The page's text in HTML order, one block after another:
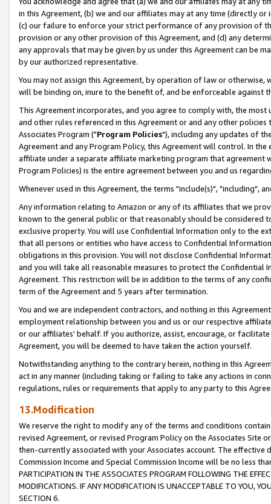
in this Agreement, (b) we and our affiliates may at any time (directly
(c) our failure to enforce your strict performance of any provision of
provision or any other provision of this Agreement, and (d) any
any approvals that may be given by us under this Agreement can be
by our authorized representative.
You may not assign this Agreement, by operation of law or
will be binding on, inure to the benefit of, and be enforceable against
This Agreement incorporates, and you agree to comply with, the
and other rules referenced in this Agreement or and any other
Associates Program ("Program Policies"), including any updates of
Agreement and any Program Policy, this Agreement will control. In
affiliate under a separate affiliate marketing program that agreement
Program Policies) is the entire agreement between you and us
Whenever used in this Agreement, the terms "include(s)", "including",
Any information relating to Amazon or any of its affiliates that we
known to the general public or that reasonably should be considered
exclusive property. You will use Confidential Information only to the
that all persons or entities who have access to Confidential
obligations in this provision. You will not disclose Confidential
and you will take all reasonable measures to protect the Confidential
Agreement. This restriction will be in addition to the terms of any
term of the Agreement and 5 years after termination.
You and we are independent contractors, and nothing in this
employment relationship between you and us or our respective
or our affiliates' behalf. If you authorize, assist, encourage, or
Agreement, you will be deemed to have taken the action yourself.
Notwithstanding anything to the contrary herein, nothing in this
act in any manner (including taking or failing to take any actions in
regulations, rules or requirements that apply to any party to this
13.Modification
We reserve the right to modify any of the terms and conditions
revised Agreement, or revised Program Policy on the Associates
then-currently associated with your Associates account. The
Commission Income and Special Commission Income will be no less
PARTICIPATION IN THE ASSOCIATES PROGRAM FOLLOWING THE
MODIFICATIONS. IF ANY MODIFICATION IS UNACCEPTABLE TO YOU,
SECTION 6.